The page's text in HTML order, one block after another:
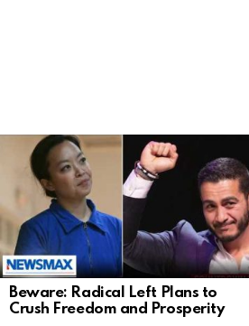
LATEST
STORIES
Beware: Radical Left Plans to
Crush Freedom and Prosperity